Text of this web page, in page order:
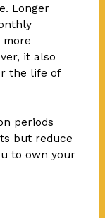
Longer
more
it also
the life of
periods
but reduce
to own your